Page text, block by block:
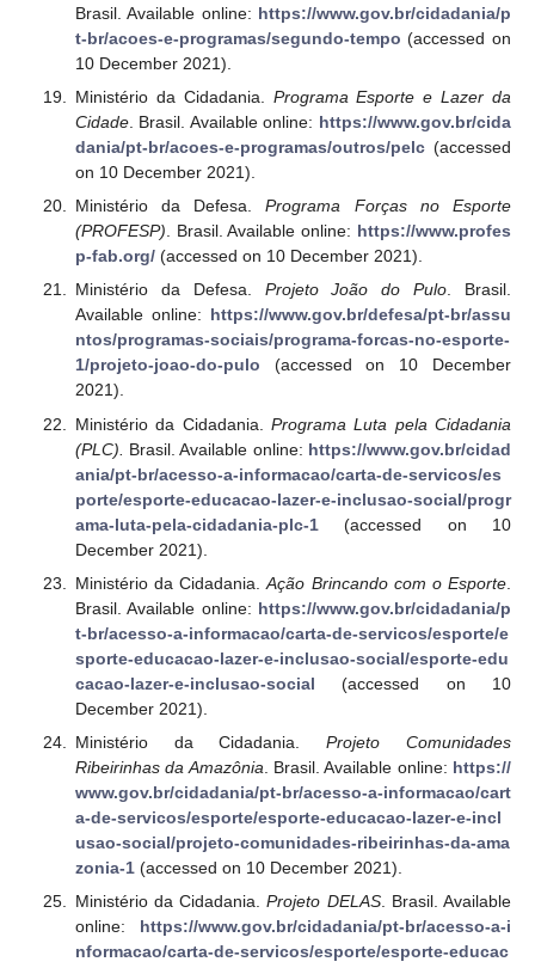
Brasil. Available online: https://www.gov.br/cidadania/p
t-br/acoes-e-programas/segundo-tempo (accessed on
10 December 2021).
Ministério da Cidadania. Programa Esporte e Lazer da
Cidade. Brasil. Available online: https://www.gov.br/cida
dania/pt-br/acoes-e-programas/outros/pelc(accessed
on 10 December 2021).
Ministério da Defesa.Programa Forças no Esporte
(PROFESP). Brasil. Available online: https://www.profes
p-fab.org/(accessed on 10 December 2021).
Ministério da Defesa. Projeto João do Pulo. Brasil.
Available online: https://www.gov.br/defesa/pt-br/assu
ntos/programas-sociais/programa-forcas-no-esporte-
1/projeto-joao-do-pulo (accessed on 10 December
2021).
Ministério da Cidadania. Programa Luta pela Cidadania
(PLC).
Brasil. Available online: https://www.gov.br/cidad
ania/pt-br/acesso-a-informacao/carta-de-servicos/es
porte/esporte-educacao-lazer-e-inclusao-social/progr
ama-luta-pela-cidadania-plc-1(accessed on 10
December 2021).
Ministério da Cidadania.Ação Brincando com o Esporte
Brasil. Available online: https://www.gov.br/cidadania/p
t-br/acesso-a-informacao/carta-de-servicos/esporte/e
sporte-educacao-lazer-e-inclusao-social/esporte-edu
cacao-lazer-e-inclusao-social (accessed on 10
December 2021).
Ministério da Cidadania.Projeto Comunidades
Ribeirinhas da Amazônia . Brasil. Available online: https://
www.gov.br/cidadania/pt-br/acesso-a-informacao/cart
a-de-servicos/esporte/esporte-educacao-lazer-e-incl
usao-social/projeto-comunidades-ribeirinhas-da-ama
zonia-1(accessed on 10 December 2021).
Ministério da Cidadania.Projeto DELAS. Brasil. Available
online: https://www.gov.br/cidadania/pt-br/acesso-a-i
nformacao/carta-de-servicos/esporte/esporte-educac